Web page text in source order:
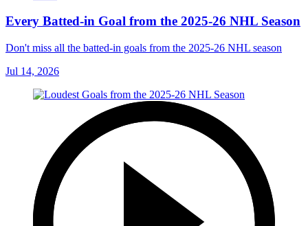
Every Batted-in Goal from the 2025-26 NHL Season
Don't miss all the batted-in goals from the 2025-26 NHL season
Jul 14, 2026